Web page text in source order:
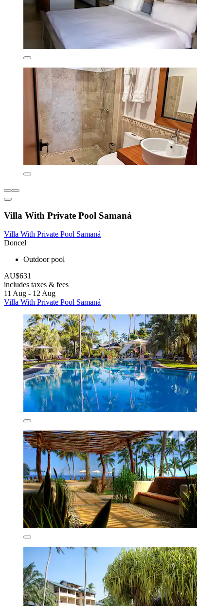
Villa With Private Pool Samaná
Villa With Private Pool Samaná
Doncel
Outdoor pool
AU$631
includes taxes & fees
11 Aug - 12 Aug
Villa With Private Pool Samaná